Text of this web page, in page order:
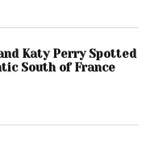
Katy Perry Spotted
South of France